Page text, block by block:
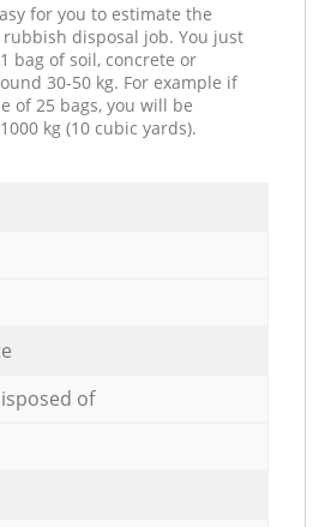
for you to estimate the
disposal job. You just
bag of soil, concrete or
30-50 kg. For example if
of 25 bags, you will be
kg (10 cubic yards).
of